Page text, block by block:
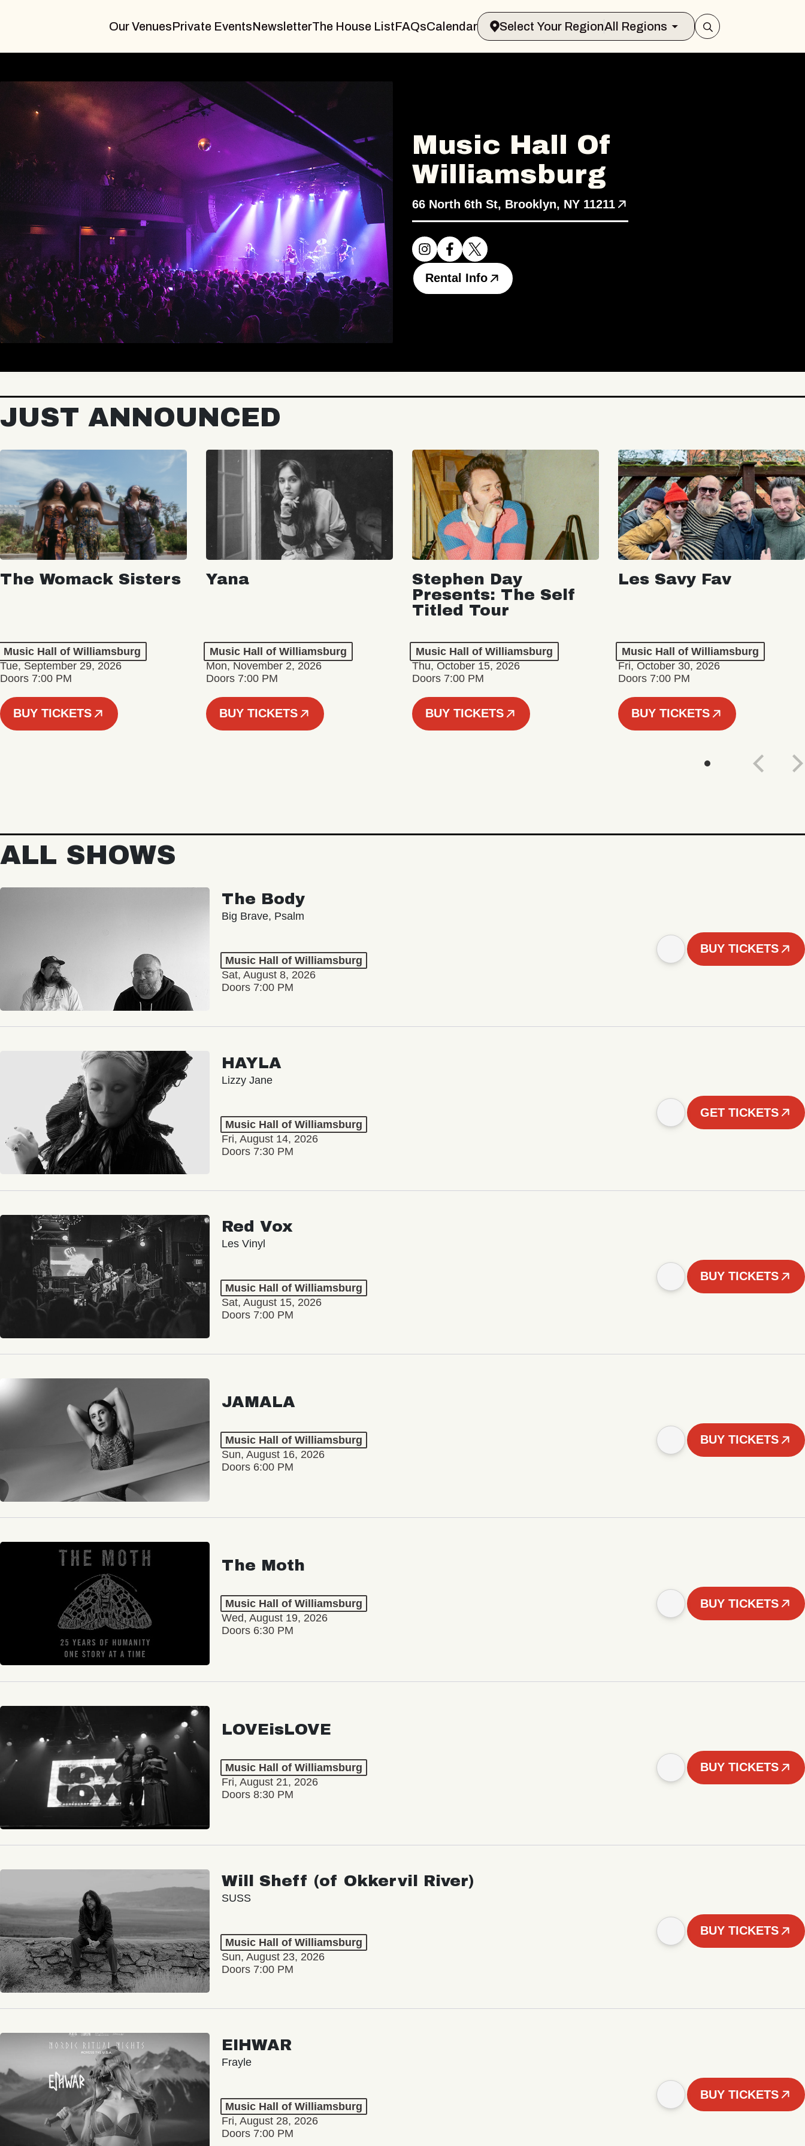
Our VenuesPrivate EventsNewsletterThe House ListFAQsCalendar Select Your RegionAll Regions
Music Hall Of
Williamsburg
66 North 6th St, Brooklyn, NY 11211
Rental Info
JUST ANNOUNCED
The Womack Sisters
Music Hall of Williamsburg
Tue, September 29, 2026
Doors 7:00 PM
BUY TICKETS
Yana
Music Hall of Williamsburg
Mon, November 2, 2026
Doors 7:00 PM
BUY TICKETS
Stephen Day
Presents: The Self
Titled Tour
Music Hall of Williamsburg
Thu, October 15, 2026
Doors 7:00 PM
BUY TICKETS
Les Savy Fav
Music Hall of Williamsburg
Fri, October 30, 2026
Doors 7:00 PM
BUY TICKETS
ALL SHOWS
The Body
Big Brave, Psalm
Music Hall of Williamsburg
Sat, August 8, 2026
Doors 7:00 PM
BUY TICKETS
HAYLA
Lizzy Jane
Music Hall of Williamsburg
Fri, August 14, 2026
Doors 7:30 PM
GET TICKETS
Red Vox
Les Vinyl
Music Hall of Williamsburg
Sat, August 15, 2026
Doors 7:00 PM
BUY TICKETS
JAMALA
Music Hall of Williamsburg
Sun, August 16, 2026
Doors 6:00 PM
BUY TICKETS
The Moth
Music Hall of Williamsburg
Wed, August 19, 2026
Doors 6:30 PM
BUY TICKETS
LOVEisLOVE
Music Hall of Williamsburg
Fri, August 21, 2026
Doors 8:30 PM
BUY TICKETS
Will Sheff (of Okkervil River)
SUSS
Music Hall of Williamsburg
Sun, August 23, 2026
Doors 7:00 PM
BUY TICKETS
EIHWAR
Frayle
Music Hall of Williamsburg
Fri, August 28, 2026
Doors 7:00 PM
BUY TICKETS